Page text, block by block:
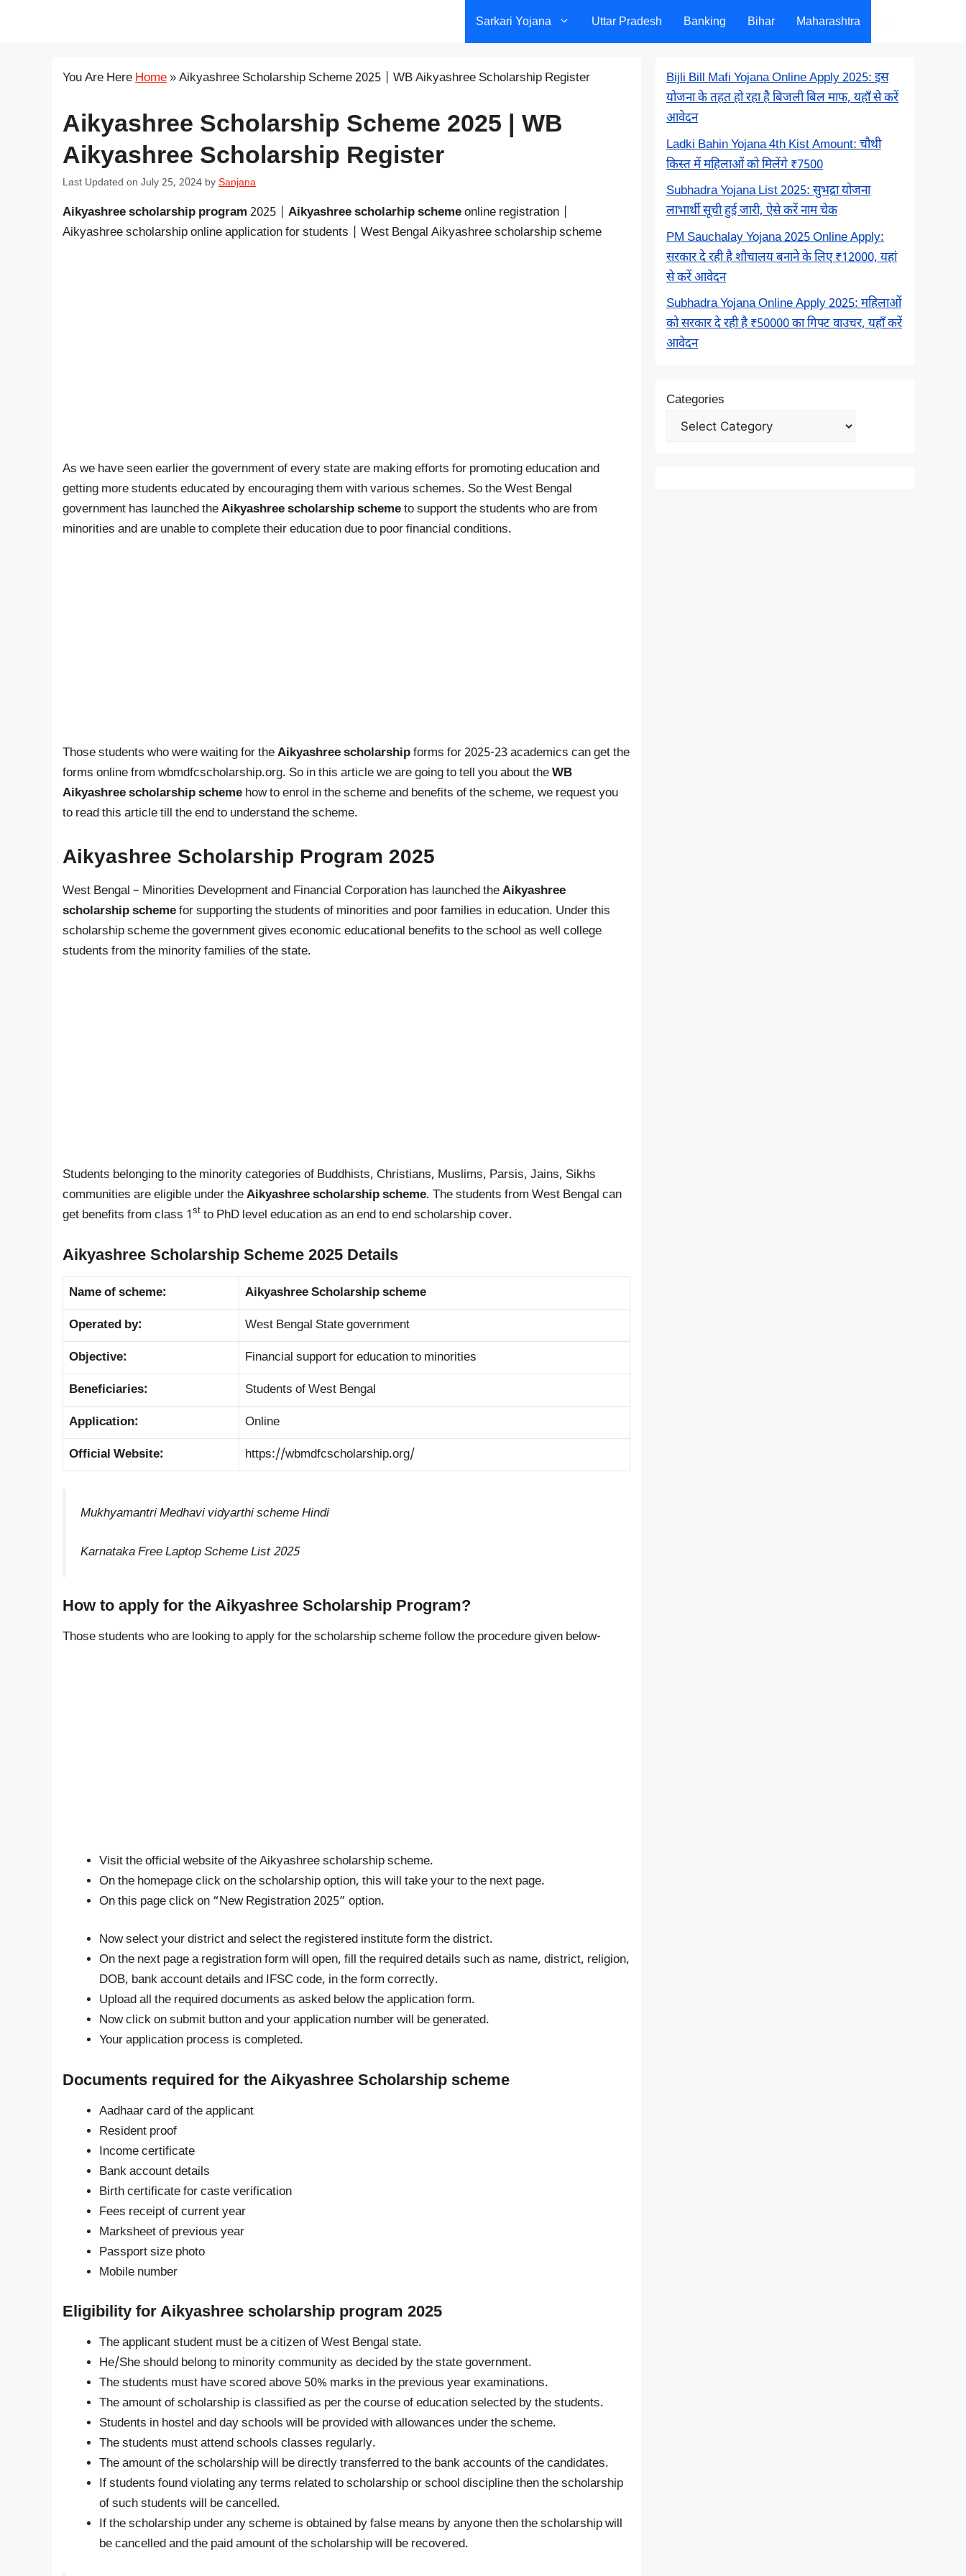
Sarkari Yojana Uttar Pradesh Banking Bihar Maharashtra
You Are HereHome»Aikyashree Scholarship Scheme 2025 | WB Aikyashree Scholarship Register
Aikyashree Scholarship Scheme 2025 | WB
Aikyashree Scholarship Register
Last Updated on July 25, 2024 by Sanjana
Aikyashree scholarship program 2025 | Aikyashree scholarhip schemeonline registration |
Aikyashree scholarship online application for students | West Bengal Aikyashree scholarship scheme
As we have seen earlier the government of every state are making efforts for promoting education and
getting more students educated by encouraging them with various schemes. So the West Bengal
government has launched theAikyashree scholarshipschemeto support the students who are from
minorities and are unable to complete their education due to poor financial conditions.
Those students who were waiting for theAikyashree scholarshipforms for 2025-23 academics can get the
forms online from wbmdfcscholarship.org. So in this article we are going to tell you about theWB
Aikyashree scholarship scheme how to enrol in the scheme and benefits of the scheme, we request you
to read this article till the end to understand the scheme.
Aikyashree Scholarship Program 2025
West Bengal – Minorities Development and Financial Corporation has launched theAikyashree
scholarship schemefor supporting the students of minorities and poor families in education. Under this
scholarship scheme the government gives economic educational benefits to the school as well college
students from the minority families of the state.
Students belonging to the minority categories of Buddhists, Christians, Muslims, Parsis, Jains, Sikhs
communities are eligible under theAikyashree scholarship scheme. The students from West Bengal can
get benefits from class 1st to PhD level education as an end to end scholarship cover.
Aikyashree Scholarship Scheme 2025 Details
Name of scheme: Aikyashree Scholarship scheme
Operated by: West Bengal State government
Objective: Financial support for education to minorities
Beneficiaries: Students of West Bengal
Application: Online
Official Website: https://wbmdfcscholarship.org/
Mukhyamantri Medhavi vidyarthi scheme Hindi
Karnataka Free Laptop Scheme List 2025
How to apply for the Aikyashree Scholarship Program?
Those students who are looking to apply for the scholarship scheme follow the procedure given below-
Visit the official website of the Aikyashree scholarship scheme.
On the homepage click on the scholarship option, this will take your to the next page.
On this page click on “New Registration 2025” option.
Now select your district and select the registered institute form the district.
On the next page a registration form will open, fill the required details such as name, district, religion,
DOB, bank account details and IFSC code, in the form correctly.
Upload all the required documents as asked below the application form.
Now click on submit button and your application number will be generated.
Your application process is completed.
Documents required for the Aikyashree Scholarship scheme
Aadhaar card of the applicant
Resident proof
Income certificate
Bank account details
Birth certificate for caste verification
Fees receipt of current year
Marksheet of previous year
Passport size photo
Mobile number
Eligibility for Aikyashree scholarship program 2025
The applicant student must be a citizen of West Bengal state.
He/She should belong to minority community as decided by the state government.
The students must have scored above 50% marks in the previous year examinations.
The amount of scholarship is classified as per the course of education selected by the students.
Students in hostel and day schools will be provided with allowances under the scheme.
The students must attend schools classes regularly.
The amount of the scholarship will be directly transferred to the bank accounts of the candidates.
If students found violating any terms related to scholarship or school discipline then the scholarship
of such students will be cancelled.
If the scholarship under any scheme is obtained by false means by anyone then the scholarship will
be cancelled and the paid amount of the scholarship will be recovered.
Bijli Bill Mafi Yojana Online Apply 2025: इस
योजना के तहत हो रहा है बिजली बिल माफ, यहाँ से करें
आवेदन
Ladki Bahin Yojana 4th Kist Amount: चौथी
किस्त में महिलाओं को मिलेंगे ₹7500
Subhadra Yojana List 2025: सुभद्रा योजना
लाभार्थी सूची हुई जारी, ऐसे करें नाम चेक
PM Sauchalay Yojana 2025 Online Apply:
सरकार दे रही है शौचालय बनाने के लिए ₹12000, यहां
से करें आवेदन
Subhadra Yojana Online Apply 2025: महिलाओं
को सरकार दे रही है ₹50000 का गिफ्ट वाउचर, यहाँ करें
आवेदन
Categories